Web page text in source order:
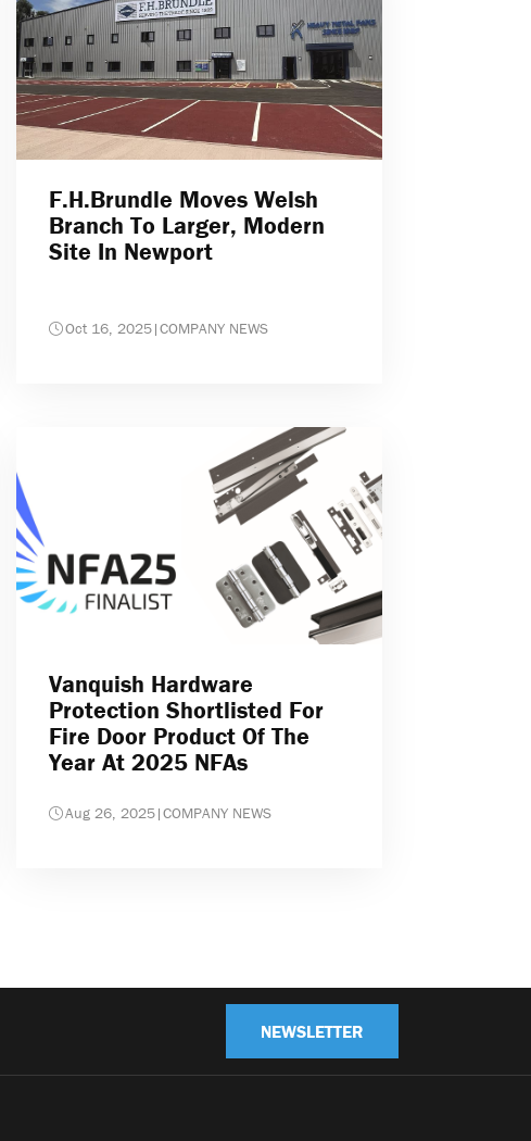
F.H.Brundle Moves Welsh
Branch To Larger, Modern
Site In Newport
Oct 16, 2025|COMPANY NEWS
Vanquish Hardware
Protection Shortlisted For
Fire Door Product Of The
Year At 2025 NFAs
Aug 26, 2025|COMPANY NEWS
NEWSLETTER